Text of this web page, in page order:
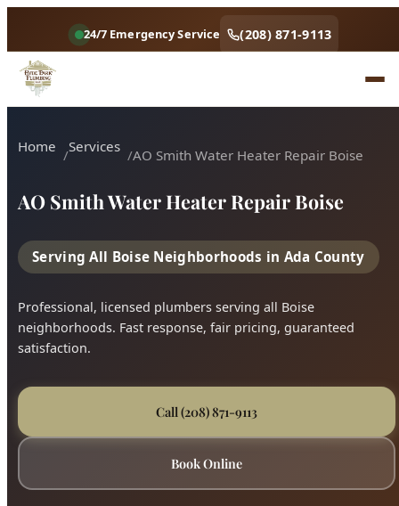
Home
neighborhoods. Fast response, fair pricing, guaranteed
satisfaction.
Call (208) 871-9113
Book Online